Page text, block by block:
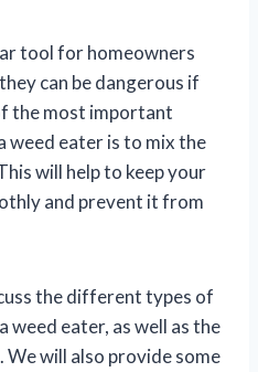
tool for homeowners
can be dangerous if
the most important
weed eater is to mix the
will help to keep your
and prevent it from
the different types of
weed eater, as well as the
will also provide some